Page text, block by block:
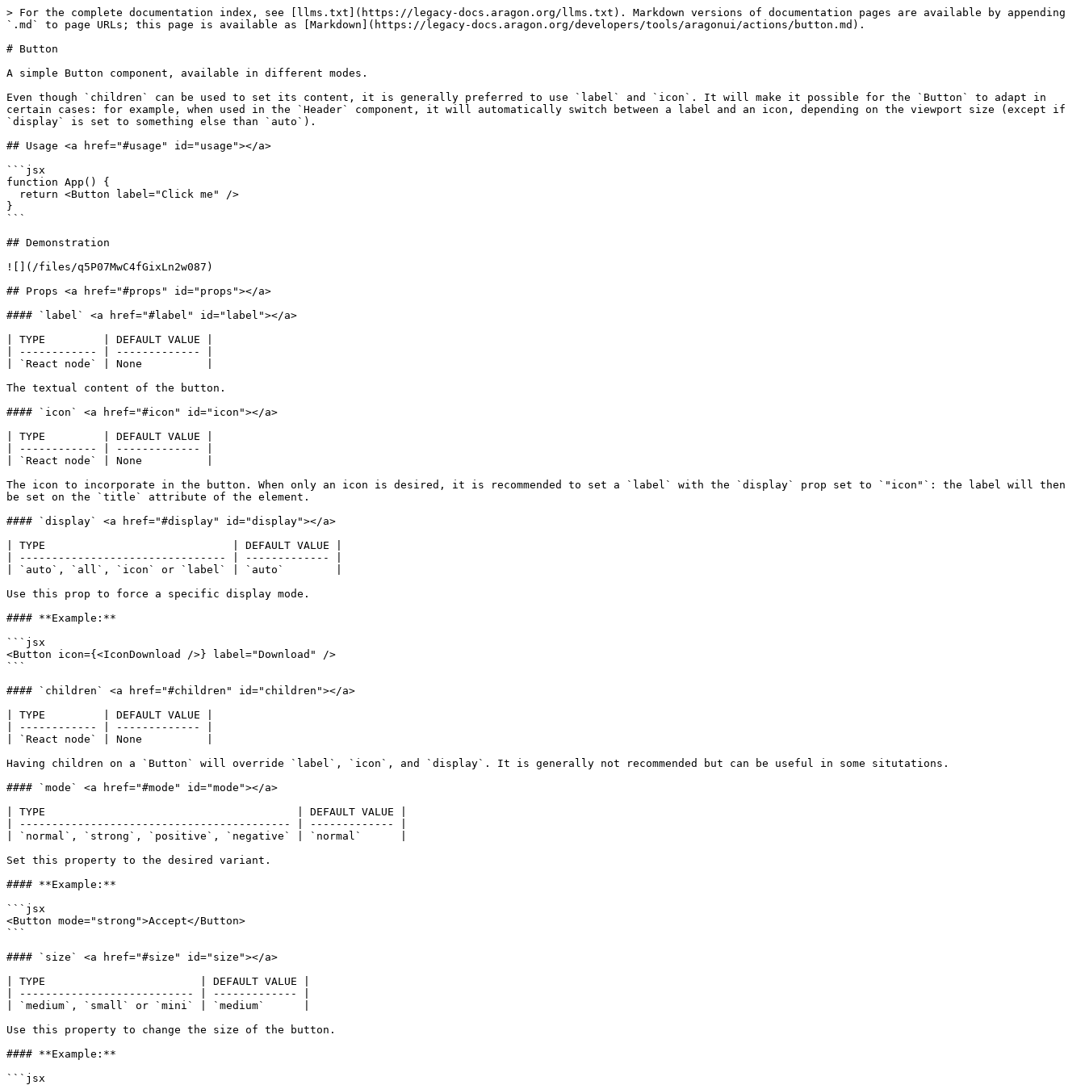
> For the complete documentation index, see [llms.txt](https://legacy-docs.aragon.org/llms.txt). Markdown versions of documentation pages are available by appending
`.md` to page URLs; this page is available as [Markdown](https://legacy-docs.aragon.org/developers/tools/aragonui/actions/button.md).
# Button
A simple Button component, available in different modes.
Even though `children` can be used to set its content, it is generally preferred to use `label` and `icon`. It will make it possible for the `Button` to adapt in
certain cases: for example, when used in the `Header` component, it will automatically switch between a label and an icon, depending on the viewport size (except if
`display` is set to something else than `auto`).
## Usage <a href="#usage" id="usage"></a>
```jsx
function App() {
}
```
## Demonstration
![](/files/q5P07MwC4fGixLn2w087)
## Props <a href="#props" id="props"></a>
#### `label` <a href="#label" id="label"></a>
| TYPE         | DEFAULT VALUE |
| ------------ | ------------- |
| `React node` | None          |
The textual content of the button.
#### `icon` <a href="#icon" id="icon"></a>
| TYPE         | DEFAULT VALUE |
| ------------ | ------------- |
| `React node` | None          |
The icon to incorporate in the button. When only an icon is desired, it is recommended to set a `label` with the `display` prop set to `"icon"`: the label will then
be set on the `title` attribute of the element.
#### `display` <a href="#display" id="display"></a>
| TYPE                             | DEFAULT VALUE |
| -------------------------------- | ------------- |
| `auto`, `all`, `icon` or `label` | `auto`        |
Use this prop to force a specific display mode.
#### **Example:**
```jsx
<Button icon={<IconDownload />} label="Download" />
```
#### `children` <a href="#children" id="children"></a>
| TYPE         | DEFAULT VALUE |
| ------------ | ------------- |
| `React node` | None          |
Having children on a `Button` will override `label`, `icon`, and `display`. It is generally not recommended but can be useful in some situtations.
#### `mode` <a href="#mode" id="mode"></a>
| TYPE                                       | DEFAULT VALUE |
| ------------------------------------------ | ------------- |
| `normal`, `strong`, `positive`, `negative` | `normal`      |
Set this property to the desired variant.
#### **Example:**
```jsx
<Button mode="strong">Accept</Button>
```
#### `size` <a href="#size" id="size"></a>
| TYPE                        | DEFAULT VALUE |
| --------------------------- | ------------- |
| `medium`, `small` or `mini` | `medium`      |
Use this property to change the size of the button.
#### **Example:**
```jsx